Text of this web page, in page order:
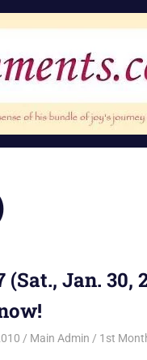
(Sat., Jan. 30,
Main Admin 1st